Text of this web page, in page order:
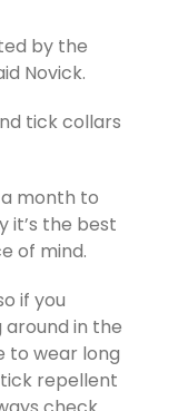
by the
Novick.
tick collars
month to
it’s the best
of mind.
if you
in the
to wear long
repellent